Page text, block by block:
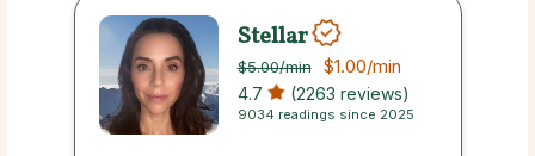
Stellar
$5.00/min $1.00/min
4.7 (2263 reviews)
9034 readings since 2025